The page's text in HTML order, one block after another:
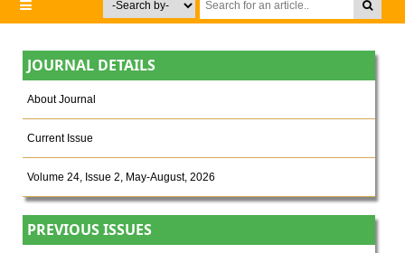
JOURNAL DETAILS
About Journal
Current Issue
Volume 24, Issue 2, May-August, 2026
PREVIOUS ISSUES